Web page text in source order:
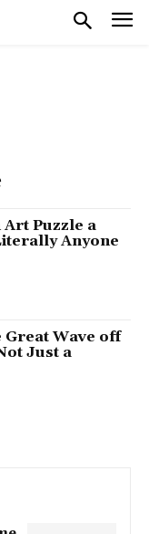
Art Puzzle a
Anyone
Great Wave off
Just a